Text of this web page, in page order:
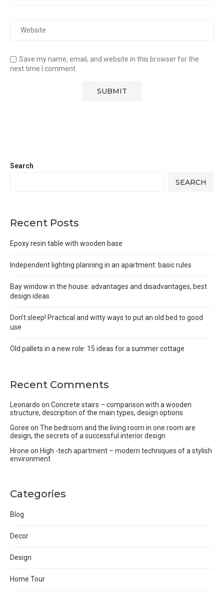
Save my name, email, and website in this browser for the
next time I comment.
Search
SEARCH
Recent Posts
Epoxy resin table with wooden base
Independent lighting planning in an apartment: basic rules
Bay window in the house: advantages and disadvantages, best
design ideas
Don’t sleep! Practical and witty ways to put an old bed to good
use
Old pallets in a new role: 15 ideas for a summer cottage
Recent Comments
Leonardo on Concrete stairs – comparison with a wooden
structure, description of the main types, design options
Goree on The bedroom and the living room in one room are
design, the secrets of a successful interior design
Hrone on High -tech apartment – modern techniques of a stylish
environment
Categories
Blog
Decor
Design
Home Tour